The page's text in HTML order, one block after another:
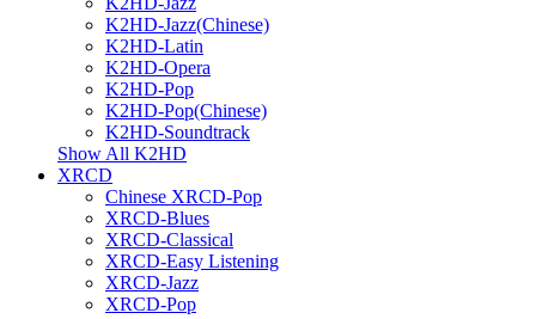
K2HD-Jazz(Chinese)
K2HD-Latin
K2HD-Opera
K2HD-Pop
K2HD-Pop(Chinese)
K2HD-Soundtrack
Show All K2HD
XRCD
Chinese XRCD-Pop
XRCD-Blues
XRCD-Classical
XRCD-Easy Listening
XRCD-Jazz
XRCD-Pop